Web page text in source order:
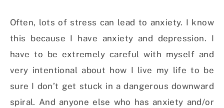
Often, lots of stress can lead to anxiety. I know
this because I have anxiety and depression. I
have to be extremely careful with myself and
very intentional about how I live my life to be
sure I don’t get stuck in a dangerous downward
spiral. And anyone else who has anxiety and/or